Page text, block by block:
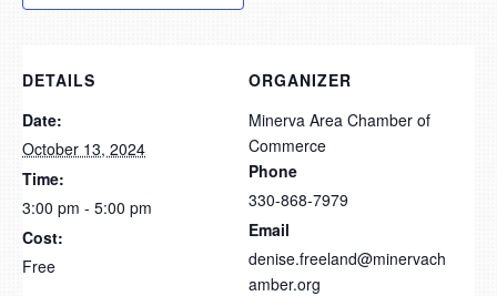
DETAILS
Date:
October 13, 2024
Time:
3:00 pm - 5:00 pm
Cost:
Free
ORGANIZER
Minerva Area Chamber of
Commerce
Phone
330-868-7979
Email
denise.freeland@minervach
amber.org